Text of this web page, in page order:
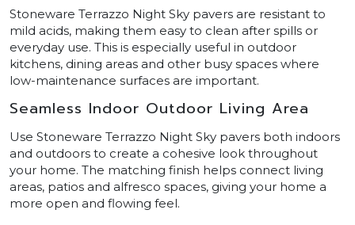
Stoneware Terrazzo Night Sky pavers are resistant to
mild acids, making them easy to clean after spills or
everyday use. This is especially useful in outdoor
kitchens, dining areas and other busy spaces where
low-maintenance surfaces are important.
Seamless Indoor Outdoor Living Area
Use Stoneware Terrazzo Night Sky pavers both indoors
and outdoors to create a cohesive look throughout
your home. The matching finish helps connect living
areas, patios and alfresco spaces, giving your home a
more open and flowing feel.